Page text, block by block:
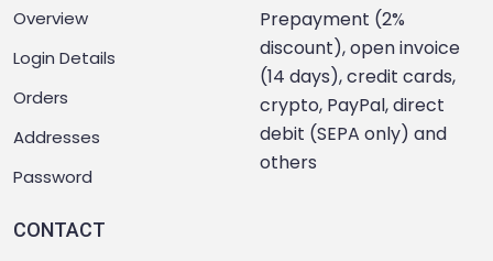
Overview
Login Details
Orders
Addresses
Password
Prepayment (2%
discount), open invoice
(14 days), credit cards,
crypto, PayPal, direct
debit (SEPA only) and
others
CONTACT